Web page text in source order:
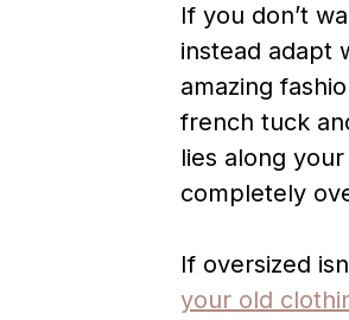
If you don’t
instead adapt
amazing
french tuck
lies along
completely
If oversized
your old